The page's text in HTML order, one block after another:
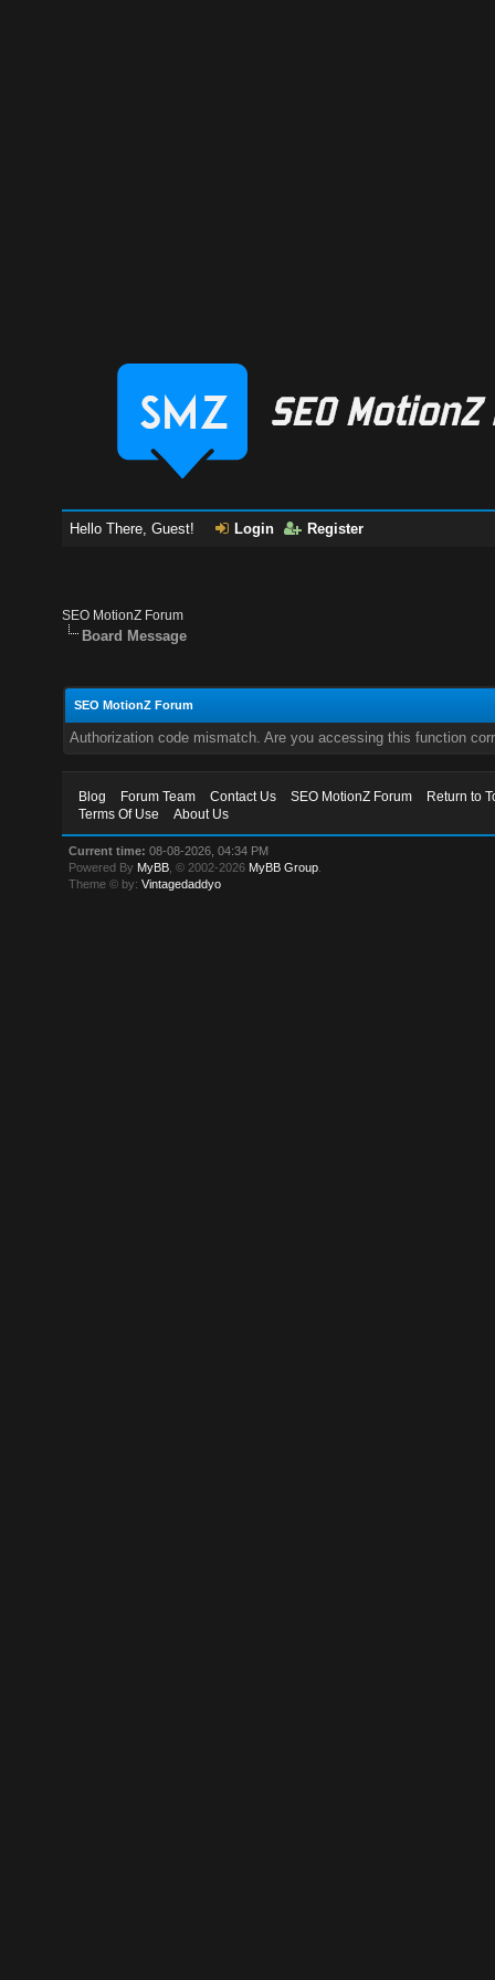
Hello There, Guest! Login Register
SEO MotionZ Forum
Board Message
SEO MotionZ Forum
Authorization code mismatch. Are you accessing this function
Blog Forum Team Contact Us SEO MotionZ Forum
Return to
Terms Of Use
About Us
Current time: 08-08-2026, 04:34 PM
Powered By MyBB , © 2002-2026 MyBB Group
Theme © by:Vintagedaddyo